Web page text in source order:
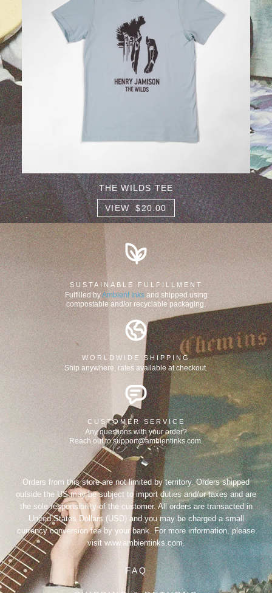
THE WILDS TEE
VIEW $20.00
SUSTAINABLE FULFILLMENT
Fulfilled byAmbient Inksand shipped using
compostable and/or recyclable packaging.
WORLDWIDE SHIPPING
Ship anywhere, rates available at checkout.
CUSTOMER SERVICE
Any questions with your order?
Reach out to support@ambientinks.com.
Orders from this store are not limited by territory. Orders shipped
outside the US may be subject to import duties and/or taxes and are
the sole responsibility of the customer. All orders are transacted in
United States Dollars (USD) and you may be charged a small
currency conversion fee by your bank. For more information, please
visit www.ambientinks.com.
FAQ